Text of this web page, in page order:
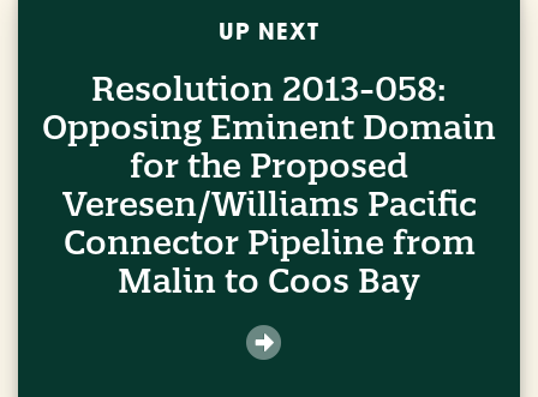
UP NEXT
Resolution 2013-058:
Opposing Eminent Domain
for the Proposed
Veresen/Williams Pacific
Connector Pipeline from
Malin to Coos Bay